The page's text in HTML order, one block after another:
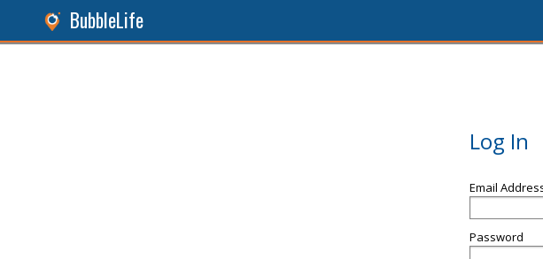
BubbleLife
Log In
Email
Password